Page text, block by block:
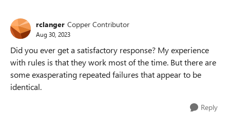
rclanger Copper Contributor
Aug 30, 2023
Did you ever get a satisfactory response? My experience
with rules is that they work most of the time. But there are
some exasperating repeated failures that appear to be
identical.
Reply